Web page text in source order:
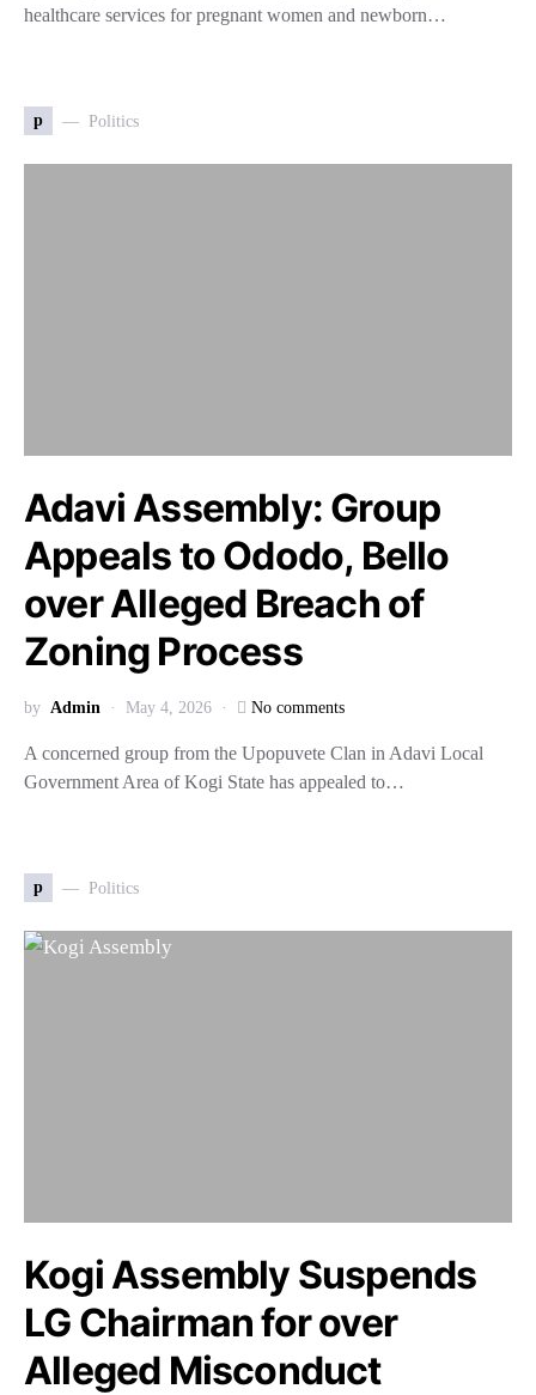
healthcare services for pregnant women and newborn…
p Politics
Adavi Assembly: Group
Appeals to Ododo, Bello
over Alleged Breach of
Zoning Process
by Admin May 4, 2026 No comments
A concerned group from the Upopuvete Clan in Adavi Local
Government Area of Kogi State has appealed to…
p Politics
Kogi Assembly Suspends
LG Chairman for over
Alleged Misconduct